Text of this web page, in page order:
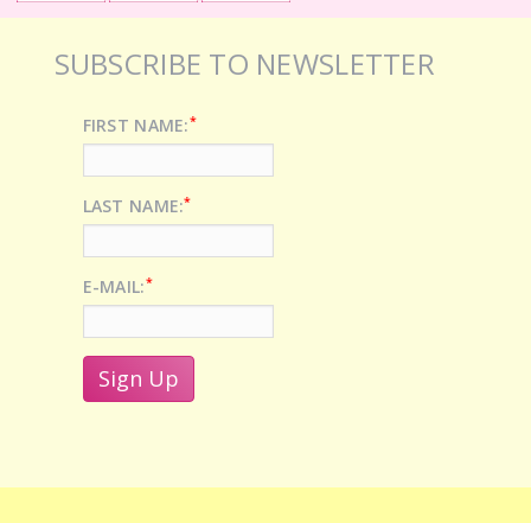
SUBSCRIBE TO NEWSLETTER
FIRST NAME:*
LAST NAME:*
E-MAIL:*